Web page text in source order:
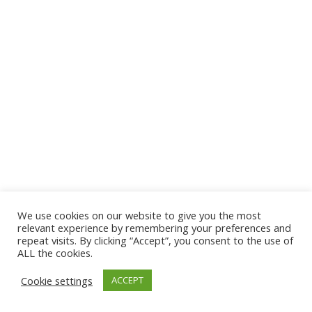
© 2026 The Association of Medical Laboratory Immunologists
Address: 30 E Broadway, Suite 203 1085, Salt Lake
Tel: (202) 556-1547
We use cookies on our website to give you the most
relevant experience by remembering your preferences and
repeat visits. By clicking “Accept”, you consent to the use of
ALL the cookies.
Cookie settings
ACCEPT